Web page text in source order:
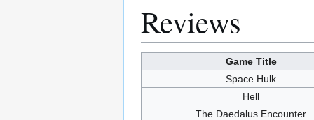
Reviews
Game Title
Space Hulk
Hell
The Daedalus Encounter